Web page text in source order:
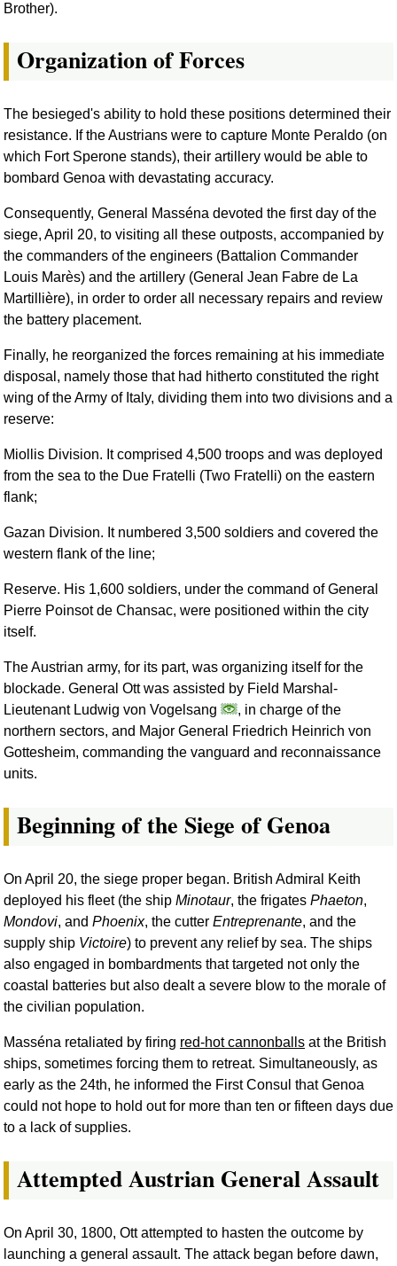
Brother).
Organization of Forces
The besieged's ability to hold these positions determined their
resistance. If the Austrians were to capture Monte Peraldo (on
which Fort Sperone stands), their artillery would be able to
bombard Genoa with devastating accuracy.
Consequently, General Masséna devoted the first day of the
siege, April 20, to visiting all these outposts, accompanied by
the commanders of the engineers (Battalion Commander
Louis Marès) and the artillery (General Jean Fabre de La
Martillière), in order to order all necessary repairs and review
the battery placement.
Finally, he reorganized the forces remaining at his immediate
disposal, namely those that had hitherto constituted the right
wing of the Army of Italy, dividing them into two divisions and a
reserve:
Miollis Division. It comprised 4,500 troops and was deployed
from the sea to the Due Fratelli (Two Fratelli) on the eastern
flank;
Gazan Division. It numbered 3,500 soldiers and covered the
western flank of the line;
Reserve. His 1,600 soldiers, under the command of General
Pierre Poinsot de Chansac, were positioned within the city
itself.
The Austrian army, for its part, was organizing itself for the
blockade. General Ott was assisted by Field Marshal-
Lieutenant Ludwig von Vogelsang
, in charge of the
northern sectors, and Major General Friedrich Heinrich von
Gottesheim, commanding the vanguard and reconnaissance
units.
Beginning of the Siege of Genoa
On April 20, the siege proper began. British Admiral Keith
deployed his fleet (the ship Minotaur, the frigates Phaeton,
Mondovi, and Phoenix, the cutter Entreprenante, and the
supply ship Victoire) to prevent any relief by sea. The ships
also engaged in bombardments that targeted not only the
coastal batteries but also dealt a severe blow to the morale of
the civilian population.
Masséna retaliated by firing red-hot cannonballs at the British
ships, sometimes forcing them to retreat. Simultaneously, as
early as the 24th, he informed the First Consul that Genoa
could not hope to hold out for more than ten or fifteen days due
to a lack of supplies.
Attempted Austrian General Assault
On April 30, 1800, Ott attempted to hasten the outcome by
launching a general assault. The attack began before dawn,